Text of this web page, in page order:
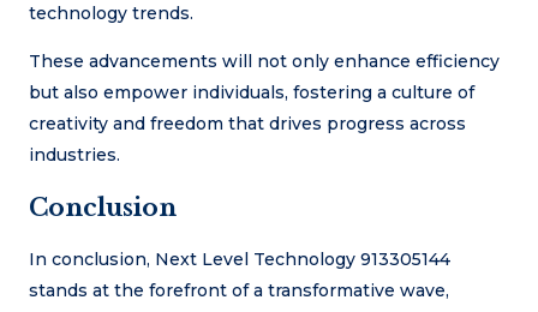
technology trends.
These advancements will not only enhance efficiency
but also empower individuals, fostering a culture of
creativity and freedom that drives progress across
industries.
Conclusion
In conclusion, Next Level Technology 913305144
stands at the forefront of a transformative wave,